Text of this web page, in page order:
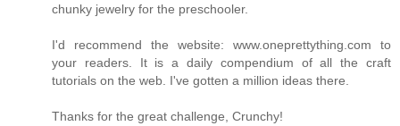
chunky jewelry for the preschooler.
I'd recommend the website: www.oneprettything.com to
your readers. It is a daily compendium of all the craft
tutorials on the web. I've gotten a million ideas there.
Thanks for the great challenge, Crunchy!